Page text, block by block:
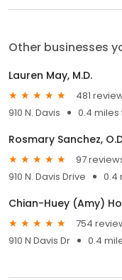
Other businesses
Lauren May, M.D.
481
910 N. Davis
0.4 miles
Rosmary Sanchez,
97
910 N. Davis Drive
0.4
Chian-Huey (Amy)
754
910 N Davis Dr
0.4